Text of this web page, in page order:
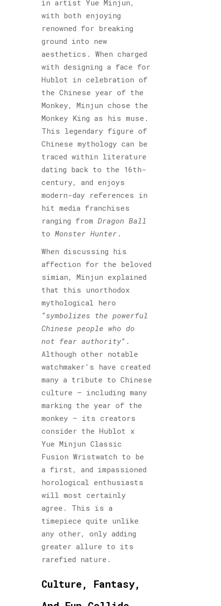
in artist Yue Minjun,
with both enjoying
renowned for breaking
ground into new
aesthetics. When charged
with designing a face for
Hublot in celebration of
the Chinese year of the
Monkey, Minjun chose the
Monkey King as his muse.
This legendary figure of
Chinese mythology can be
traced within literature
dating back to the 16th-
century, and enjoys
modern-day references in
hit media franchises
ranging from Dragon Ball
to Monster Hunter .
When discussing his
affection for the beloved
simian, Minjun explained
that this unorthodox
mythological hero
“symbolizes the powerful
Chinese people who do
not fear authority”.
Although other notable
watchmaker’s have created
many a tribute to Chinese
culture – including many
marking the year of the
monkey – its creators
consider the Hublot x
Yue Minjun Classic
Fusion Wristwatch to be
a first, and impassioned
horological enthusiasts
will most certainly
agree. This is a
timepiece quite unlike
any other, only adding
greater allure to its
rarefied nature.
Culture, Fantasy,